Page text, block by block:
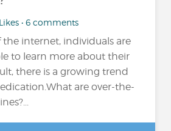
• 6 comments
the internet, individuals are
to learn more about their
there is a growing trend
are over-the-